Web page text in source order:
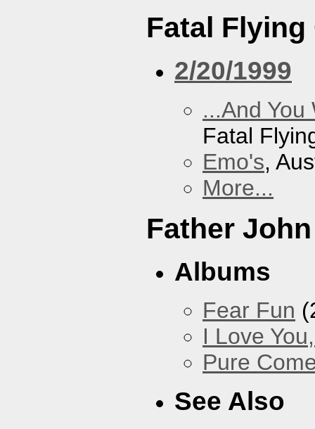
Fatal
2/20/1999
...And
Fatal
Emo's,
More...
Father
Albums
Fear Fun
I Love
Pure
See Also